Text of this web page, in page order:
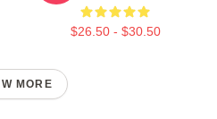
$26.50 - $30.50
MORE